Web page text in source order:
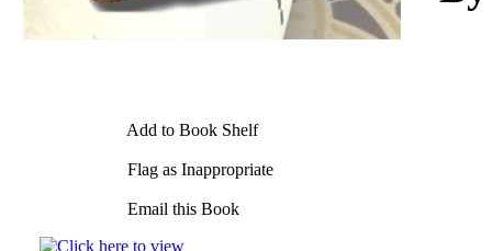
Add to Book Shelf
Flag as Inappropriate
Email this Book